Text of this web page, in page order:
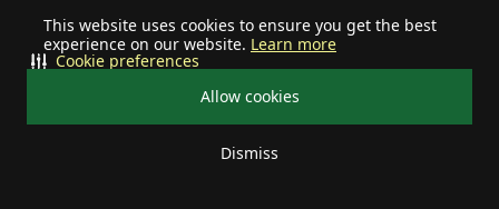
This website uses cookies to ensure you get the best
experience on our website. Learn more
Allow cookies
Dismiss
Cookie preferences